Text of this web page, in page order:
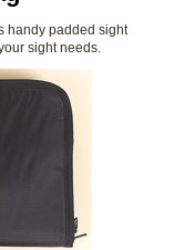
handy padded sight
sight needs.